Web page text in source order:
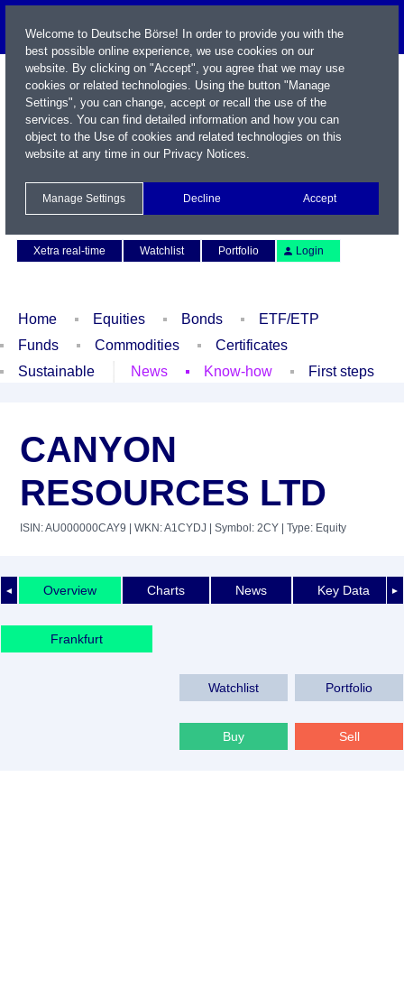
Xetra real-time
Watchlist Portfolio Login
Home Equities Bonds
ETF/ETP
Funds
Commodities
Certificates
Sustainable
News Know-how First steps
CANYON
RESOURCES LTD
ISIN: AU000000CAY9 | WKN: A1CYDJ | Symbol: 2CY | Type: Equity
◄ ►
Overview Charts News Key Data
Frankfurt
Watchlist Portfolio
Buy Sell
Welcome to Deutsche Börse! In order to provide you with the
best possible online experience, we use cookies on our
website. By clicking on "Accept", you agree that we may use
cookies or related technologies. Using the button "Manage
Settings", you can change, accept or recall the use of the
services. You can find detailed information and how you can
object to the Use of cookies and related technologies on this
website at any time in our Privacy Notices.
Manage Settings Decline Accept